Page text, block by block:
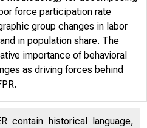
force participation rate
group changes in labor
in population share. The
importance of behavioral
as driving forces behind
contain historical language,